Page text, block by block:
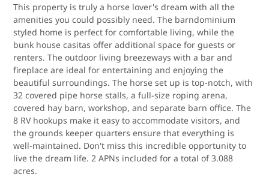
This property is truly a horse lover's dream with all the
amenities you could possibly need. The barndominium
styled home is perfect for comfortable living, while the
bunk house casitas offer additional space for guests or
renters. The outdoor living breezeways with a bar and
fireplace are ideal for entertaining and enjoying the
beautiful surroundings. The horse set up is top-notch, with
32 covered pipe horse stalls, a full-size roping arena,
covered hay barn, workshop, and separate barn office. The
8 RV hookups make it easy to accommodate visitors, and
the grounds keeper quarters ensure that everything is
well-maintained. Don't miss this incredible opportunity to
live the dream life. 2 APNs included for a total of 3.088
acres.